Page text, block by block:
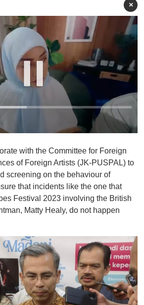
×
with the Committee for Foreign
of Foreign Artists (JK-PUSPAL) to
screening on the behaviour of
that incidents like the one that
Festival 2023 involving the British
Matty Healy, do not happen